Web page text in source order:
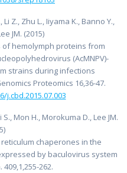
Z., Zhu L., Iiyama K., Banno Y.,
JM. (2015)
hemolymph proteins from
(AcMNPV)-
strains during infections
Proteomics 16,36-47.
j.cbd.2015.07.003
Mon H., Morokuma D., Lee JM.
chaperones in the
by baculovirus system
409,1,255-262.